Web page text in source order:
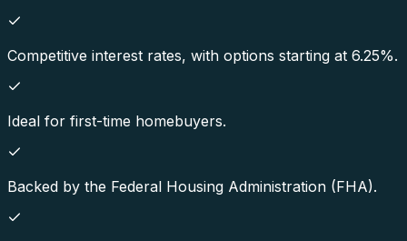
Competitive interest rates, with options starting at 6.25%.
Ideal for first-time homebuyers.
Backed by the Federal Housing Administration (FHA).